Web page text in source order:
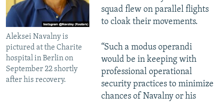
Aleksei Navalny is
pictured at the Charite
hospital in Berlin on
September 22 shortly
after his recovery.
squad flew on parallel flights
to cloak their movements.
“Such a modus operandi
would be in keeping with
professional operational
security practices to minimize
chances of Navalny or his